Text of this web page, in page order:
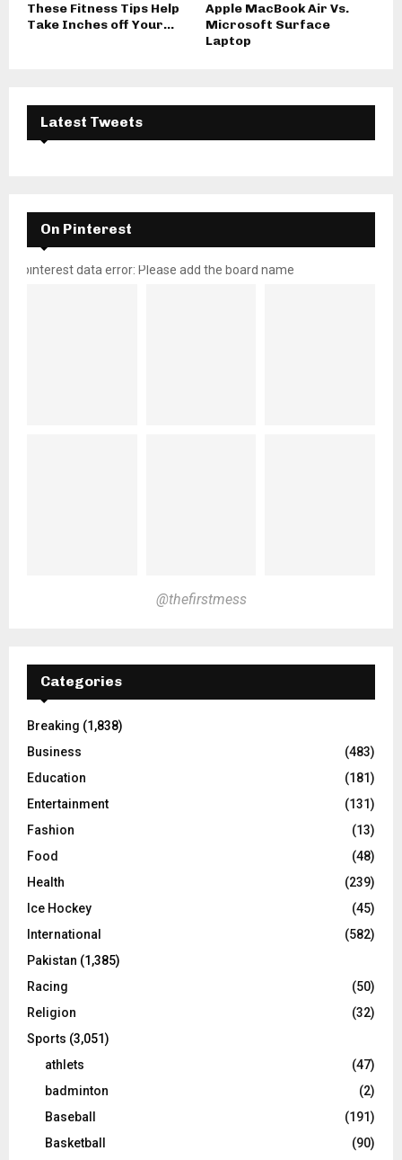
These Fitness Tips Help
Take Inches off Your...
Apple MacBook Air Vs.
Microsoft Surface
Laptop
Latest Tweets
On Pinterest
pinterest data error: Please add the board name
@thefirstmess
Categories
Breaking (1,838)
Business
(483)
Education
(181)
Entertainment
(131)
Fashion
(13)
Food
(48)
Health
(239)
Ice Hockey
(45)
International
(582)
Pakistan (1,385)
Racing
(50)
Religion
(32)
Sports (3,051)
athlets
(47)
badminton
(2)
Baseball
(191)
Basketball
(90)